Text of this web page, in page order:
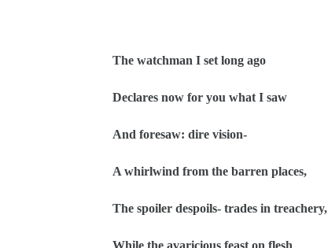
The watchman I set long ago
Declares now for you what I saw
And foresaw: dire vision-
A whirlwind from the barren places,
The spoiler despoils- trades in treachery,
While the avaricious feast on flesh